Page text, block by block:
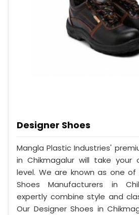
Designer Shoes
Mangla Plastic Industries'
in Chikmagalur will take
level. We are known as one
Shoes Manufacturers in
expertly combine style and
Our Designer Shoes in